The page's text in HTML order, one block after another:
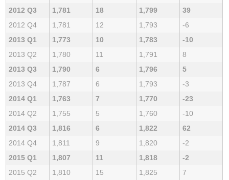
2012 Q3
1,781 18 1,799
39
2012 Q4
1,781 12 1,793
-6
2013 Q1
1,773 10 1,783
-10
2013 Q2
1,780 11 1,791
8
2013 Q3
1,790 6 1,796
5
2013 Q4
1,787 6 1,793
-3
2014 Q1
1,763 7 1,770
-23
2014 Q2
1,755 5 1,760
-10
2014 Q3
1,816 6 1,822
62
2014 Q4
1,811 9 1,820
-2
2015 Q1
1,807 11 1,818
-2
2015 Q2
1,810 15 1,825
7